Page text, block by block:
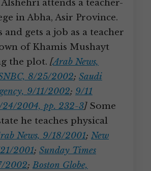
attends a teacher-
in Abha, Asir Province.
and gets a job as a teacher
of Khamis Mushayt
the plot. [Arab News,
8/25/2002; Saudi
9/11/2002; 9/11
24/2004, pp. 232-3]Some
he teaches physical
News, 9/18/2001; New
2001; Sunday Times
2002;Boston Globe,